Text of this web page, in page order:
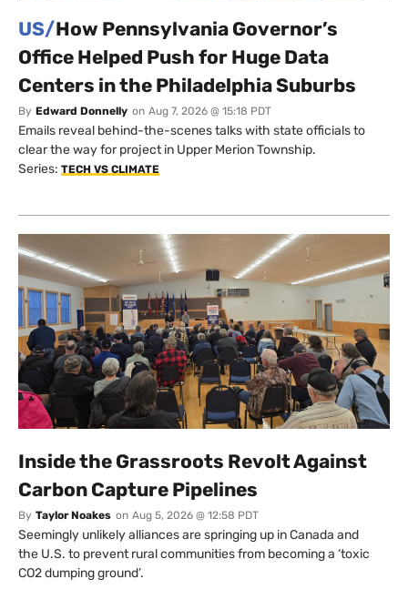
US/How Pennsylvania Governor’s
Office Helped Push for Huge Data
Centers in the Philadelphia Suburbs
By Edward Donnelly on Aug 7, 2026 @ 15:18 PDT
Emails reveal behind-the-scenes talks with state officials to
clear the way for project in Upper Merion Township.
Series: TECH VS CLIMATE
Inside the Grassroots Revolt Against
Carbon Capture Pipelines
By Taylor Noakes on Aug 5, 2026 @ 12:58 PDT
Seemingly unlikely alliances are springing up in Canada and
the U.S. to prevent rural communities from becoming a ‘toxic
CO2 dumping ground’.